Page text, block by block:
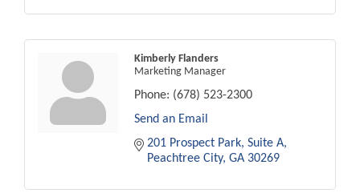
Kimberly Flanders
Marketing Manager
Phone: (678) 523-2300
Send an Email
201 Prospect Park Suite A
Peachtree City GA 30269